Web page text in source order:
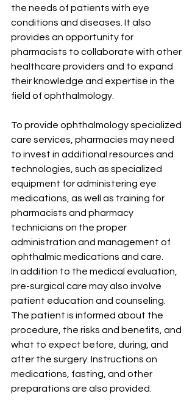
the needs of patients with eye
conditions and diseases. It also
provides an opportunity for
pharmacists to collaborate with other
healthcare providers and to expand
their knowledge and expertise in the
field of ophthalmology.
To provide ophthalmology specialized
care services, pharmacies may need
to invest in additional resources and
technologies, such as specialized
equipment for administering eye
medications, as well as training for
pharmacists and pharmacy
technicians on the proper
administration and management of
ophthalmic medications and care.
In addition to the medical evaluation,
pre-surgical care may also involve
patient education and counseling.
The patient is informed about the
procedure, the risks and benefits, and
what to expect before, during, and
after the surgery. Instructions on
medications, fasting, and other
preparations are also provided.